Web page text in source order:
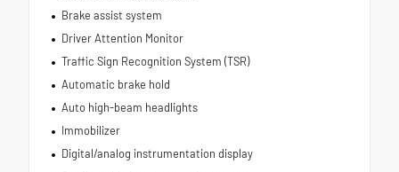
Brake assist system
Driver Attention Monitor
Traffic Sign Recognition System (TSR)
Automatic brake hold
Auto high-beam headlights
Immobilizer
Digital/analog instrumentation display